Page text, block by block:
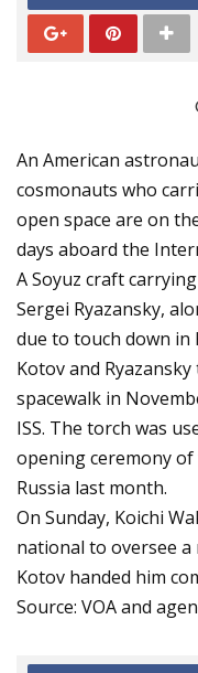
An American
cosmonauts who
open space are on
days aboard the
A Soyuz craft
Sergei Ryazansky,
due to touch down in
Kotov and
spacewalk in
ISS. The torch was
opening ceremony of
Russia last month.
On Sunday, Koichi
national to oversee a
Kotov handed him
Source: VOA and